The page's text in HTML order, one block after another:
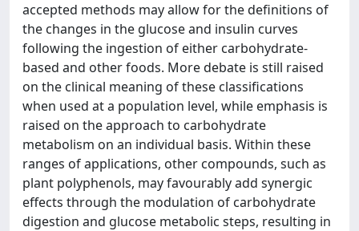
accepted methods may allow for the definitions of
the changes in the glucose and insulin curves
following the ingestion of either carbohydrate-
based and other foods. More debate is still raised
on the clinical meaning of these classifications
when used at a population level, while emphasis is
raised on the approach to carbohydrate
metabolism on an individual basis. Within these
ranges of applications, other compounds, such as
plant polyphenols, may favourably add synergic
effects through the modulation of carbohydrate
digestion and glucose metabolic steps, resulting in